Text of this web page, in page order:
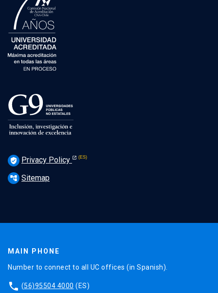
verified_user Privacy Policy
account_tree Sitemap
MAIN PHONE
Number to connect to all UC offices (in Spanish).
phone (56)95504 4000 (ES)